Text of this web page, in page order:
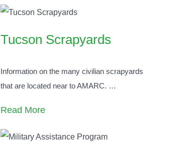
Tucson Scrapyards
Information on the many civilian scrapyards
that are located near to AMARC. …
Read More